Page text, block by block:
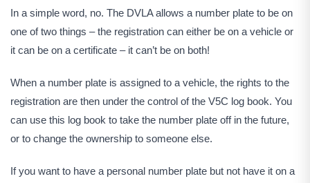
In a simple word, no. The DVLA allows a number plate to be on
one of two things – the registration can either be on a vehicle or
it can be on a certificate – it can’t be on both!
When a number plate is assigned to a vehicle, the rights to the
registration are then under the control of the V5C log book. You
can use this log book to take the number plate off in the future,
or to change the ownership to someone else.
If you want to have a personal number plate but not have it on a